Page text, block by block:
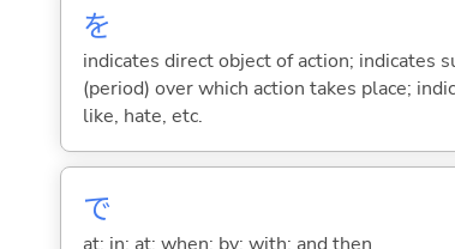
を
indicates direct object of action; indicates
(period) over which action takes place;
like, hate, etc.
で